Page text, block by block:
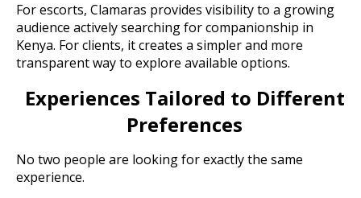
For escorts, Clamaras provides visibility to a growing
audience actively searching for companionship in
Kenya. For clients, it creates a simpler and more
transparent way to explore available options.
Experiences Tailored to Different
Preferences
No two people are looking for exactly the same
experience.